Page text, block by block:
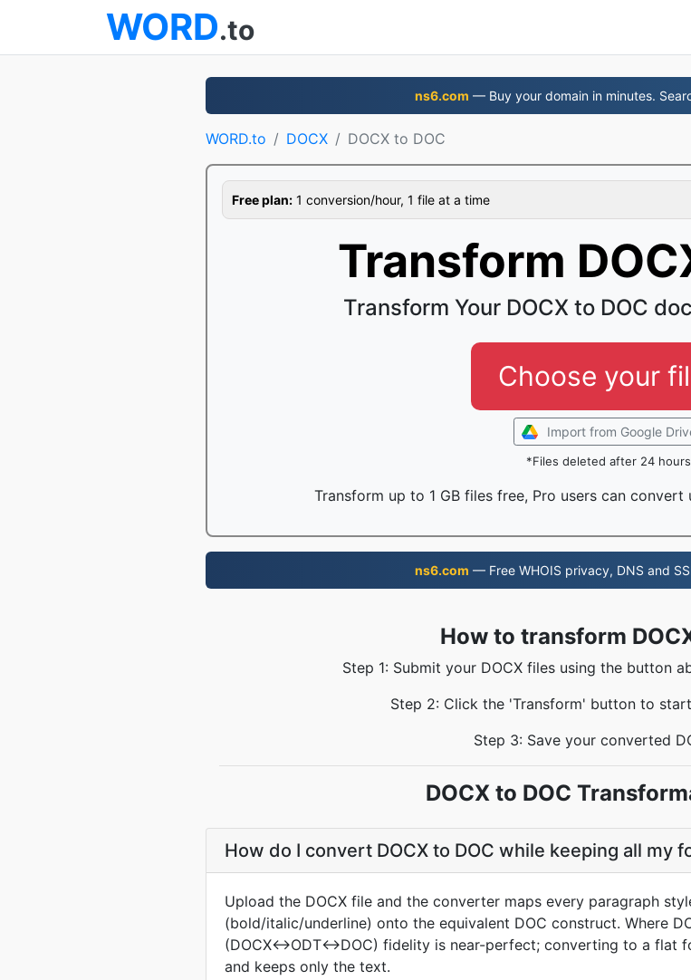
WORD.to
ns6.com — Buy your domain in minutes.
WORD.to DOCX DOCX to DOC
Free plan: 1 conversion/hour, 1 file at a time
Transform
Transform Your DOCX to DOC
Choose your
Import from Google
*Files deleted after 24 hours
Transform up to 1 GB files free, Pro users can convert
ns6.com — Free WHOIS privacy, DNS and
How to transform
Step 1: Submit your DOCX files using the button
Step 2: Click the 'Transform' button to
Step 3: Save your converted
DOCX to DOC
How do I convert DOCX to DOC while keeping all my
Upload the DOCX file and the converter maps every paragraph
(bold/italic/underline) onto the equivalent DOC construct. Where
(DOCX↔ODT↔DOC) fidelity is near-perfect; converting to a flat
and keeps only the text.